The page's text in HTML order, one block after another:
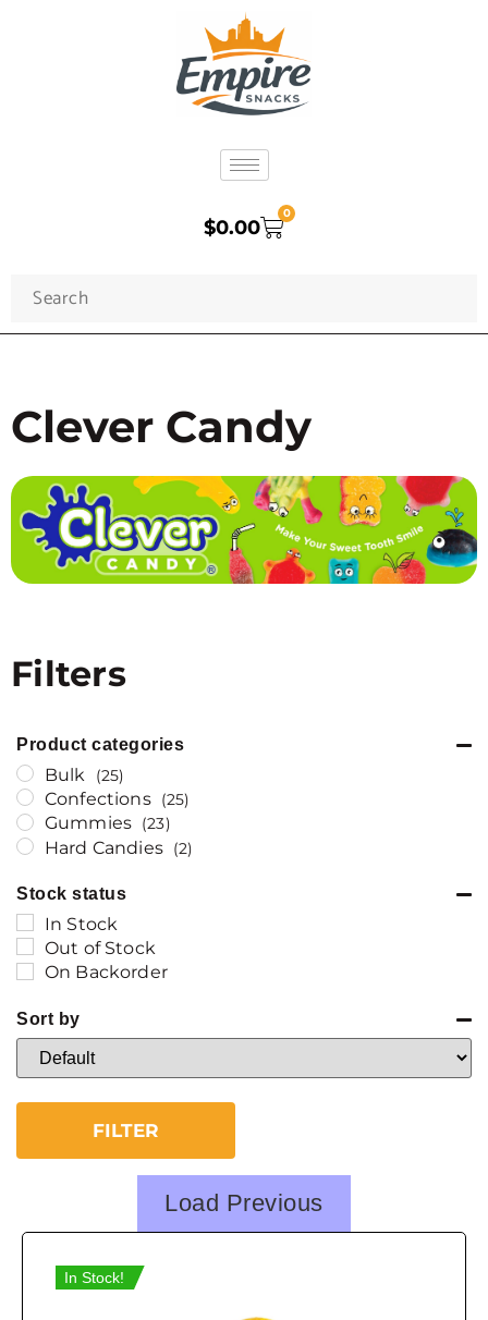
$0.00
0
Clever Candy
Filters
Product categories
Bulk (25)
Confections (25)
Gummies (23)
Hard Candies (2)
Stock status
In Stock
Out of Stock
On Backorder
Sort by
Sort Products
FILTER
Load Previous
In Stock!